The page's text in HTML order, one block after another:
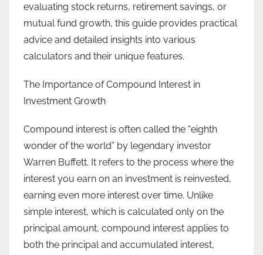
evaluating stock returns, retirement savings, or
mutual fund growth, this guide provides practical
advice and detailed insights into various
calculators and their unique features.
The Importance of Compound Interest in
Investment Growth
Compound interest is often called the “eighth
wonder of the world” by legendary investor
Warren Buffett. It refers to the process where the
interest you earn on an investment is reinvested,
earning even more interest over time. Unlike
simple interest, which is calculated only on the
principal amount, compound interest applies to
both the principal and accumulated interest,